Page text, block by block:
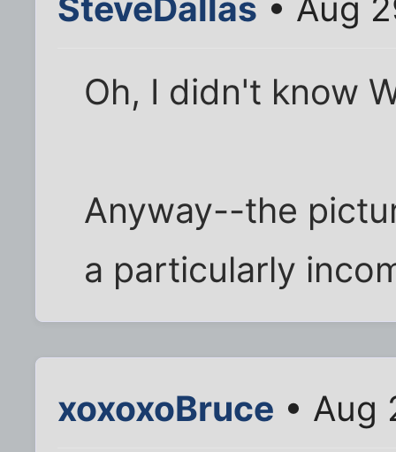
Oh, I didn't know
Anyway--the
a particularly
xoxoxoBruce • Aug